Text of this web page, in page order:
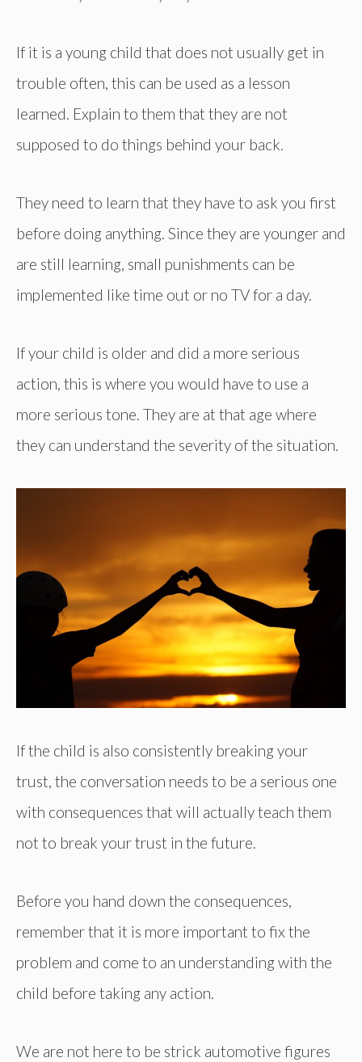
If it is a young child that does not usually get in
trouble often, this can be used as a lesson
learned. Explain to them that they are not
supposed to do things behind your back.
They need to learn that they have to ask you first
before doing anything. Since they are younger and
are still learning, small punishments can be
implemented like time out or no TV for a day.
If your child is older and did a more serious
action, this is where you would have to use a
more serious tone. They are at that age where
they can understand the severity of the situation.
If the child is also consistently breaking your
trust, the conversation needs to be a serious one
with consequences that will actually teach them
not to break your trust in the future.
Before you hand down the consequences,
remember that it is more important to fix the
problem and come to an understanding with the
child before taking any action.
We are not here to be strick automotive figures